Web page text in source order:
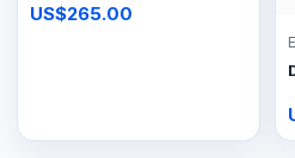
US$265.00